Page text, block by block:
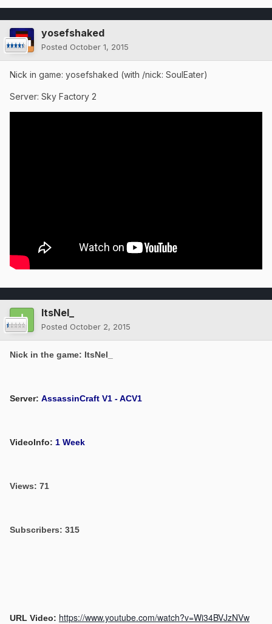
yosefshaked
Posted October 1, 2015
Nick in game: yosefshaked (with /nick: SoulEater)
Server: Sky Factory 2
ItsNel_
Posted October 2, 2015
Nick in the game: ItsNel_
Server: AssassinCraft V1 - ACV1
VideoInfo: 1 Week
Views: 71
Subscribers: 315
URL Video: https://www.youtube.com/watch?v=Wi34BVJzNVw